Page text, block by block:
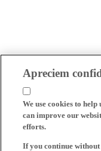
Apreciem
We use cookies to
can improve our
efforts.
If you continue